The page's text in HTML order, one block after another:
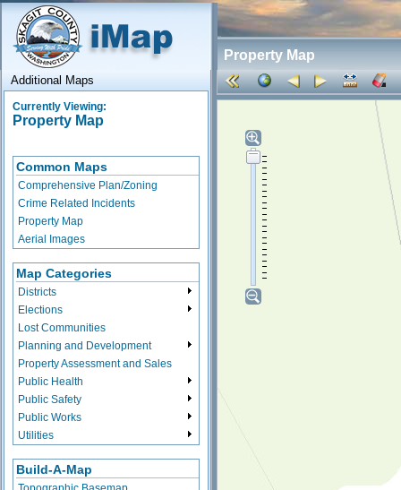
Property Map
Additional Maps
Currently Viewing:
Property Map
Common Maps
Comprehensive Plan/Zoning
Crime Related Incidents
Property Map
Aerial Images
Map Categories
Districts
Elections
Lost Communities
Planning and Development
Property Assessment and Sales
Public Health
Public Safety
Public Works
Utilities
Build-A-Map